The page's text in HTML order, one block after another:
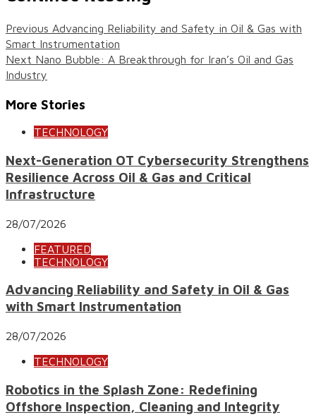
Previous Advancing Reliability and Safety in Oil & Gas with
Smart Instrumentation
Next Nano Bubble: A Breakthrough for Iran’s Oil and Gas
Industry
More Stories
TECHNOLOGY
Next-Generation OT Cybersecurity Strengthens
Resilience Across Oil & Gas and Critical
Infrastructure
28/07/2026
FEATURED
TECHNOLOGY
Advancing Reliability and Safety in Oil & Gas
with Smart Instrumentation
28/07/2026
TECHNOLOGY
Robotics in the Splash Zone: Redefining
Offshore Inspection, Cleaning and Integrity